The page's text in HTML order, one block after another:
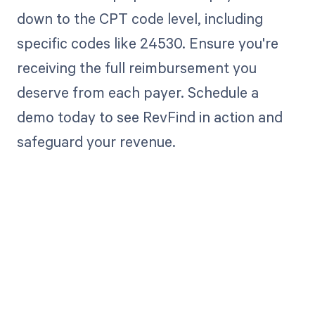
down to the CPT code level, including
specific codes like 24530. Ensure you're
receiving the full reimbursement you
deserve from each payer. Schedule a
demo today to see RevFind in action and
safeguard your revenue.